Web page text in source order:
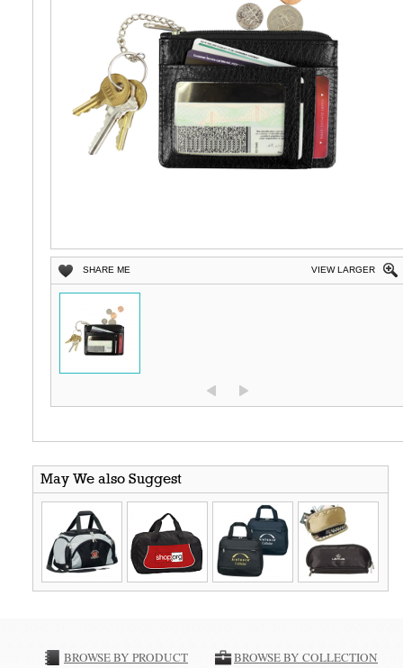
VIEW LARGER
SHARE ME
May We also Suggest
BROWSE BY PRODUCT BROWSE BY COLLECTION